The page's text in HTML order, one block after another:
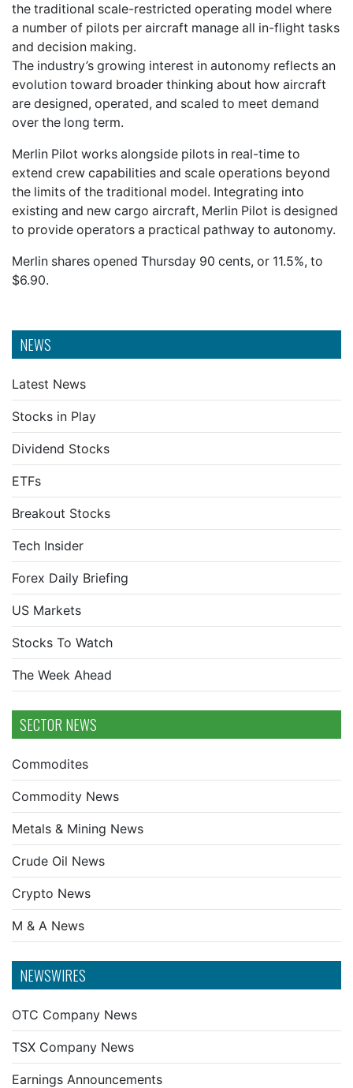
NEWS
Latest News
Stocks in Play
Dividend Stocks
ETFs
Breakout Stocks
Tech Insider
Forex Daily Briefing
US Markets
Stocks To Watch
The Week Ahead
SECTOR NEWS
Commodites
Commodity News
Metals & Mining News
Crude Oil News
Crypto News
M & A News
NEWSWIRES
OTC Company News
TSX Company News
Earnings Announcements
the traditional scale-restricted operating model where
a number of pilots per aircraft manage all in-flight tasks
and decision making.
The industry’s growing interest in autonomy reflects an
evolution toward broader thinking about how aircraft
are designed, operated, and scaled to meet demand
over the long term.
Merlin Pilot works alongside pilots in real-time to
extend crew capabilities and scale operations beyond
the limits of the traditional model. Integrating into
existing and new cargo aircraft, Merlin Pilot is designed
to provide operators a practical pathway to autonomy.
Merlin shares opened Thursday 90 cents, or 11.5%, to
$6.90.